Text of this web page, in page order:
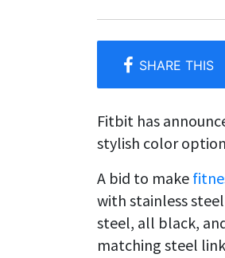
Fitbit has
stylish color
A bid to make
with stainless
steel, all black,
matching steel